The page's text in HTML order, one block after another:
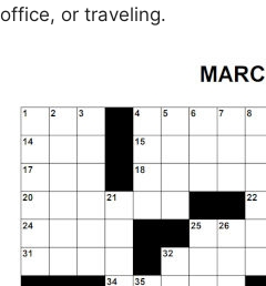
office, or traveling.